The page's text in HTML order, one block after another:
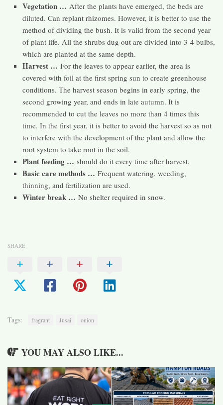
Vegetation … After the plants have emerged, the beds are
diluted. Can replant rhizomes. However, it is better to use the
method of dividing the bush. It is valid from the second year
of plant life. All the shrubs dug out are divided into 3-4 bulbs,
which are planted at the same depth.
Harvest … For the leaves to appear earlier, the area is
covered with foil at the first spring sun to create greenhouse
conditions. The harvest season begins in early spring, the
second growing year, and ends in late autumn. It is
recommended to cut the leaves no more than 4 times this
time. In the first year, it is better to avoid the harvest so as not
to interfere with the development of the plant and allow the
root system to take root in the soil.
Plant feeding … should do it every time after harvest.
Basic care methods … Frequent watering, weeding,
thinning, and fertilization are used.
Winter break … No shelter required in snow.
SHARE
Tags: fragrant Jusai onion
YOU MAY ALSO LIKE...